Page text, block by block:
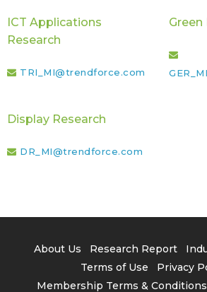
ICT Applications
Research
TRI_MI@trendforce.com
Green
Display Research
DR_MI@trendforce.com
About Us Research Report
Terms of Use
Privacy
Membership Terms & Conditions